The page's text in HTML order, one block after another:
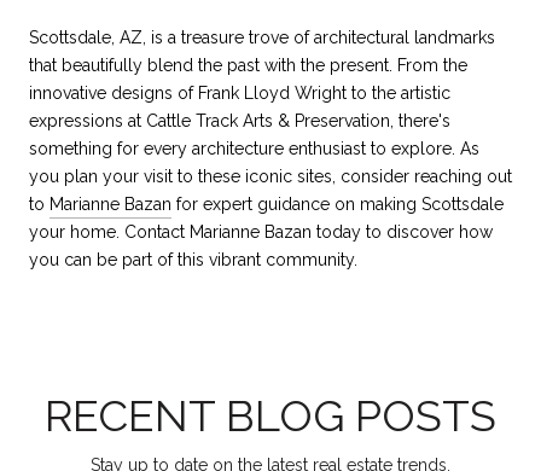
Scottsdale, AZ, is a treasure trove of architectural landmarks
that beautifully blend the past with the present. From the
innovative designs of Frank Lloyd Wright to the artistic
expressions at Cattle Track Arts & Preservation, there's
something for every architecture enthusiast to explore. As
you plan your visit to these iconic sites, consider reaching out
to Marianne Bazan for expert guidance on making Scottsdale
your home. Contact Marianne Bazan today to discover how
you can be part of this vibrant community.
RECENT BLOG POSTS
Stay up to date on the latest real estate trends.